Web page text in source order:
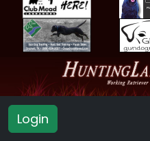
Login